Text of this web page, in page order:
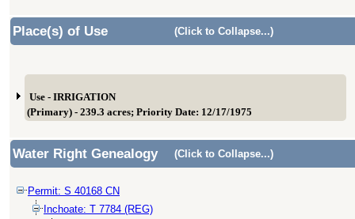
Place(s) of Use (Click to Collapse...)
Use - IRRIGATION
(Primary) - 239.3 acres; Priority Date: 12/17/1975
Water Right Genealogy (Click to Collapse...)
Permit: S 40168 CN
Inchoate: T 7784 (REG)